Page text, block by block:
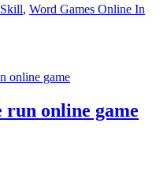
Skill, Word Games Online In
online game